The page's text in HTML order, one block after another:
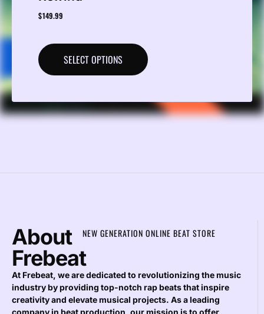
$149.99
SELECT OPTIONS
About
Frebeat
NEW GENERATION ONLINE BEAT STORE
At Frebeat, we are dedicated to revolutionizing the music
industry by providing top-notch rap beats that inspire
creativity and elevate musical projects. As a leading
company in beat production, our mission is to offer